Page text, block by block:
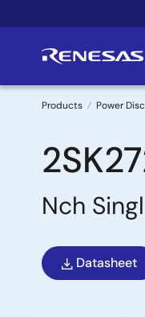
to
Products Power
Nch
Datasheet